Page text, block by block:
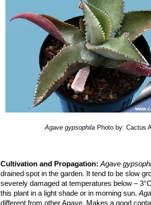
Calzada, S. Mancilla, P. García, L.
magueyes mezcaleros silvestres. Primera
Rainforest Alliance.
7) Pureco-Ornelas, Y., P. G. Miranda-
Contactos 41: 45–50.
8) García Mendoza, A. J. 2003.“Ficha técnica
Crassulaceae y Liliaceae incluidas en el
Nacional Autónoma de México. Bases de
Agave gypsophila Photo by: Cactus
Cultivation and Propagation:Agave
drained spot in the garden. It tend to be slow
severely damaged at temperatures below –
this plant in a light shade or in morning sun.
different from other Agave. Makes a good